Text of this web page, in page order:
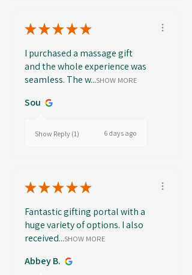
★★★★★
I purchased a massage gift
and the whole experience was
seamless. The w...SHOW MORE
Sou
Show Reply (1) 6 days ago
★★★★★
Fantastic gifting portal with a
huge variety of options. I also
received...SHOW MORE
Abbey B.